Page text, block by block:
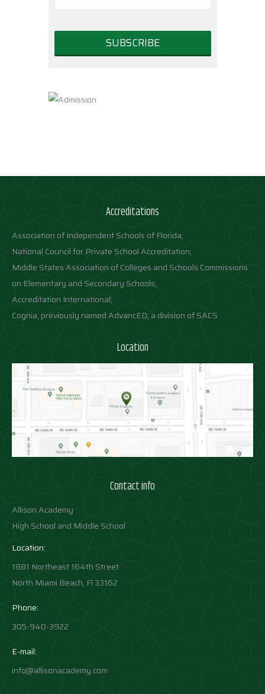
Accreditations
Association of Independent Schools of Florida;
National Council for Private School Accreditation;
Middle States Association of Colleges and Schools Commissions
on Elementary and Secondary Schools;
Accreditation International;
Cognia, previously named AdvancED, a division of SACS
Location
Contact info
Allison Academy
High School and Middle School
Location:
1881 Northeast 164th Street
North Miami Beach, Fl 33162
Phone:
305-940-3922
E-mail:
info@allisonacademy.com